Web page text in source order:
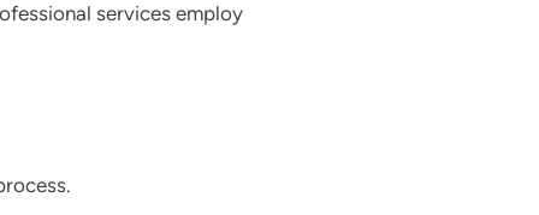
services employ